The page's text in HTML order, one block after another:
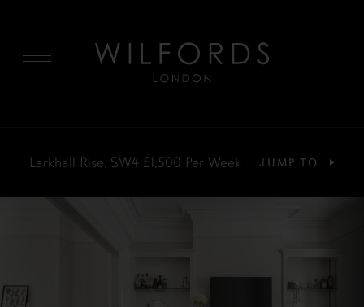
Larkhall Rise, SW4 £1,500 Per Week JUMP TO